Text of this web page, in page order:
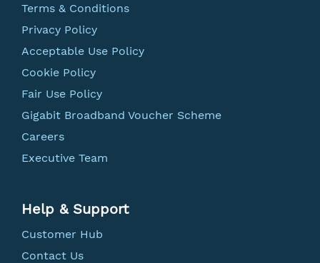
Terms & Conditions
Privacy Policy
Acceptable Use Policy
Cookie Policy
Fair Use Policy
Gigabit Broadband Voucher Scheme
Careers
Executive Team
Help & Support
Customer Hub
Contact Us